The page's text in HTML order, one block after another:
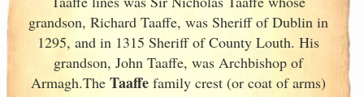
grandson, Richard Taaffe, was Sheriff of Dublinin
1295, and in 1315 Sheriff of County Louth. His
grandson, John Taaffe, was Archbishop of
Armagh.The Taaffefamily crest (or coat of arms)